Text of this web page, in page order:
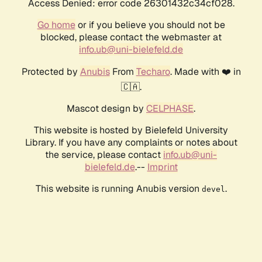
Access Denied: error code 26301432c34cf028.
Go homeor if you believe you should not be
blocked, please contact the webmaster at
info.ub@uni-bielefeld.de
Protected by AnubisFrom Techaro. Made with ❤️ in
🇨🇦.
Mascot design by CELPHASE.
This website is hosted by Bielefeld University
Library. If you have any complaints or notes about
the service, please contact info.ub@uni-
bielefeld.de.-- Imprint
This website is running Anubis version devel .